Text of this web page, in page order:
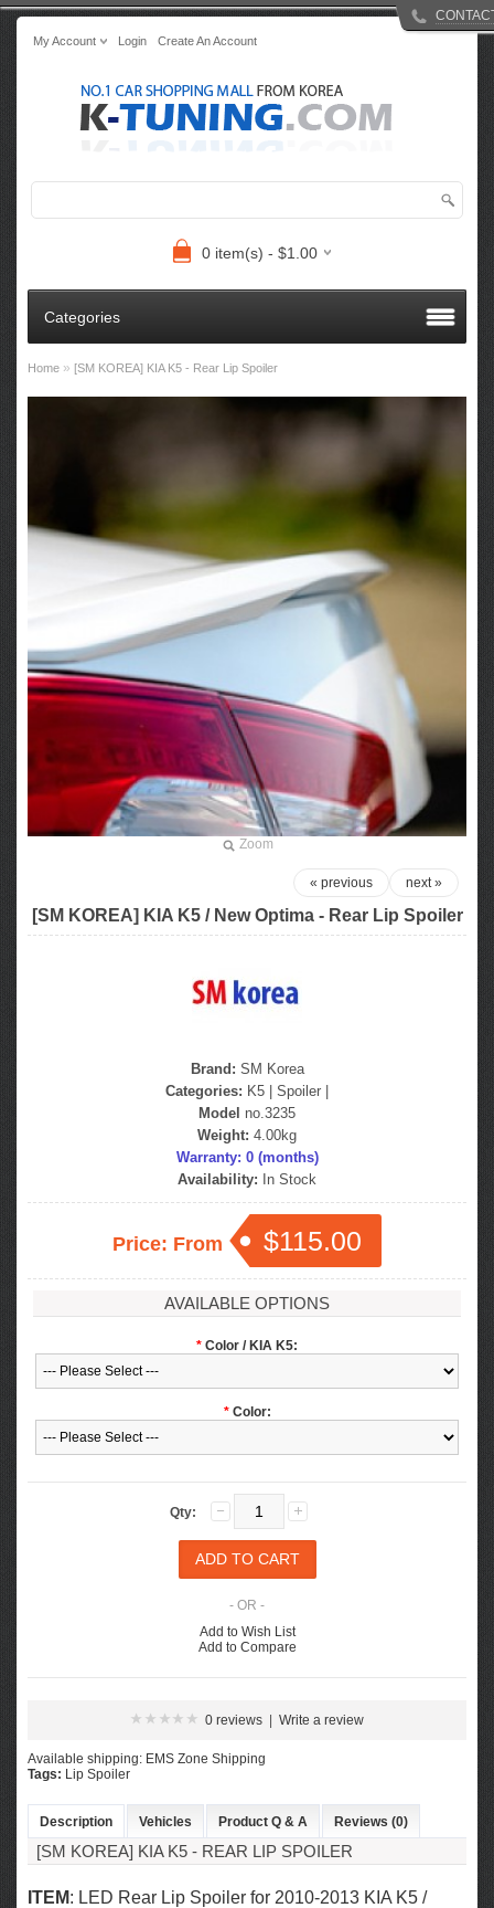
My Account Login Create An Account
0 item(s) - $1.00
Categories
Home » [SM KOREA] KIA K5 - Rear Lip Spoiler
Zoom
next »
« previous
[SM KOREA] KIA K5 / New Optima - Rear Lip Spoiler
Brand: SM Korea
Categories: K5 Spoiler
Model no.3235
Weight: 4.00kg
Warranty: 0 (months)
Availability: In Stock
Price: From $115.00
AVAILABLE OPTIONS
* Color / KIA K5:
* Color:
Qty:
- OR -
Add to Wish List
Add to Compare
0 reviews Write a review
Available shipping: EMS Zone Shipping
Tags: Lip Spoiler
Description Vehicles Product Q & A Reviews (0)
[SM KOREA] KIA K5 - REAR LIP SPOILER
ITEM: LED Rear Lip Spoiler for 2010-2013 KIA K5 /